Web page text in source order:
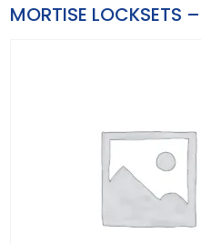
MORTISE LOCKSETS